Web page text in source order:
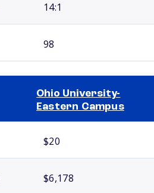
14:1
98
Ohio University-
Eastern Campus
$20
$6,178